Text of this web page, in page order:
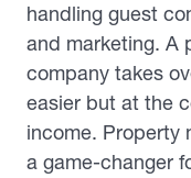
handling guest
and marketing. A
company takes
easier but at the
income. Property
a game-changer